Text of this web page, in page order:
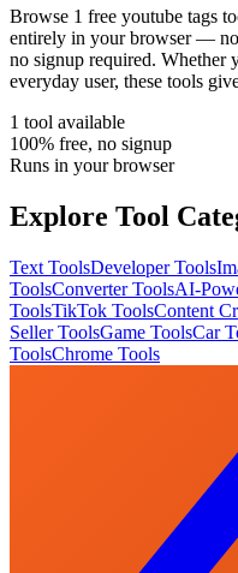
Browse 1 free youtube tags
entirely in your browser — no
no signup required. Whether
everyday user, these tools
1 tool available
100% free, no signup
Runs in your browser
Explore Tool
Text ToolsDeveloper Tools
ToolsConverter ToolsAI-
ToolsTikTok ToolsContent
Seller ToolsGame ToolsCar
ToolsChrome Tools